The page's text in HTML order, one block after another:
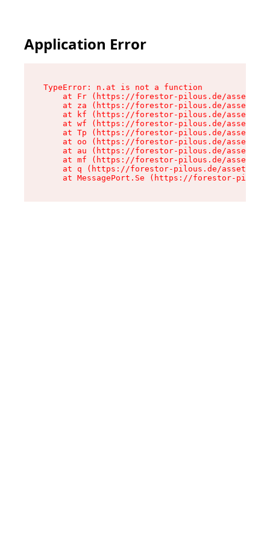
Application Error
TypeError: n.at is not a function
at Fr (https://forestor-pilous.de/assets/
at za (https://forestor-pilous.de/assets/
at kf (https://forestor-pilous.de/assets/
at wf (https://forestor-pilous.de/assets/
at Tp (https://forestor-pilous.de/assets/
at oo (https://forestor-pilous.de/assets/
at au (https://forestor-pilous.de/assets/
at mf (https://forestor-pilous.de/assets/
at q (https://forestor-pilous.de/assets/
at MessagePort.Se (https://forestor-